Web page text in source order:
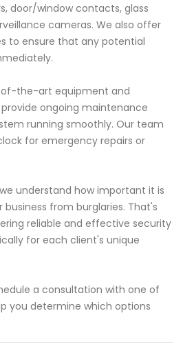
door/window contacts, glass
cameras. We also offer
to ensure that any potential
the-art equipment and
ongoing maintenance
running smoothly. Our team
for emergency repairs or
understand how important it is
from burglaries. That's
reliable and effective security
for each client's unique
a consultation with one of
you determine which options